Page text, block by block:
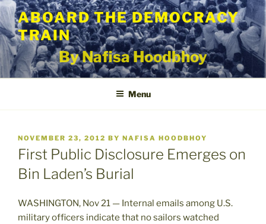
Skip
to
content
ABOARD THE DEMOCRACY
TRAIN
By Nafisa Hoodbhoy
Menu
POSTED
ON
NOVEMBER 23, 2012 BY NAFISA HOODBHOY
First Public Disclosure Emerges on
Bin Laden’s Burial
WASHINGTON, Nov 21 — Internal emails among U.S.
military officers indicate that no sailors watched